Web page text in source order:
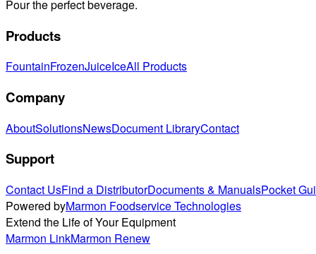
Pour the perfect beverage.
Products
FountainFrozenJuiceIceAll Products
Company
AboutSolutionsNewsDocument LibraryContact
Support
Contact UsFind a DistributorDocuments & ManualsPocket
Powered byMarmon Foodservice Technologies
Extend the Life of Your Equipment
Marmon LinkMarmon Renew